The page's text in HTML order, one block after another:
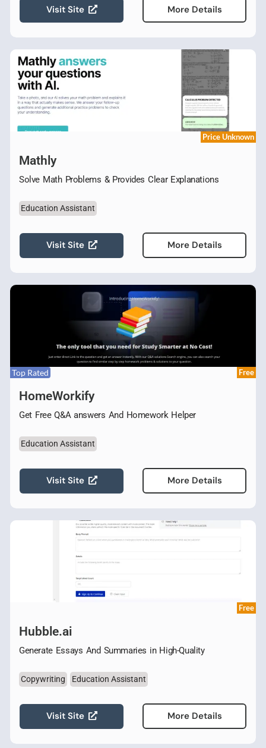
Visit Site More Details
Price Unknown
Mathly
Solve Math Problems & Provides Clear Explanations
Education Assistant
Visit Site More Details
Top Rated Free
HomeWorkify
Get Free Q&A answers And Homework Helper
Education Assistant
Visit Site More Details
Free
Hubble.ai
Generate Essays And Summaries in High-Quality
Copywriting Education Assistant
Visit Site More Details